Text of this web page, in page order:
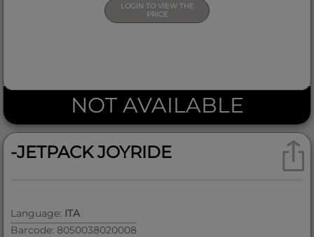
LOGIN TO VIEW THE
PRICE
NOT AVAILABLE
-JETPACK JOYRIDE
Language: ITA
Barcode: 8050038020008